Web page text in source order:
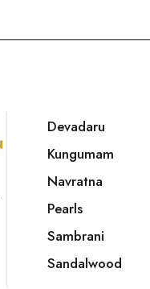
Devadaru
Kungumam
Navratna
Pearls
Sambrani
Sandalwood